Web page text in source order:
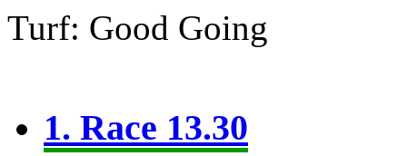
Turf: Good Going
1. Race 13.30